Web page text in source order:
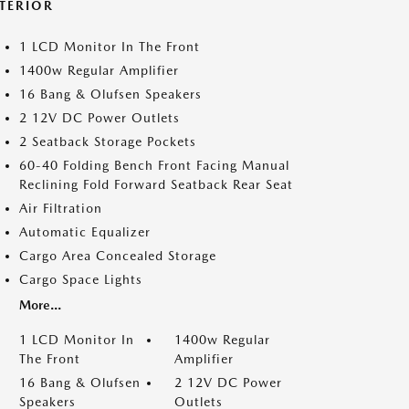
1 LCD Monitor In The Front
1400w Regular Amplifier
16 Bang & Olufsen Speakers
2 12V DC Power Outlets
2 Seatback Storage Pockets
60-40 Folding Bench Front Facing Manual
Reclining Fold Forward Seatback Rear Seat
Air Filtration
Automatic Equalizer
Cargo Area Concealed Storage
Cargo Space Lights
More...
1 LCD Monitor In
The Front
1400w Regular
Amplifier
16 Bang & Olufsen
Speakers
2 12V DC Power
Outlets